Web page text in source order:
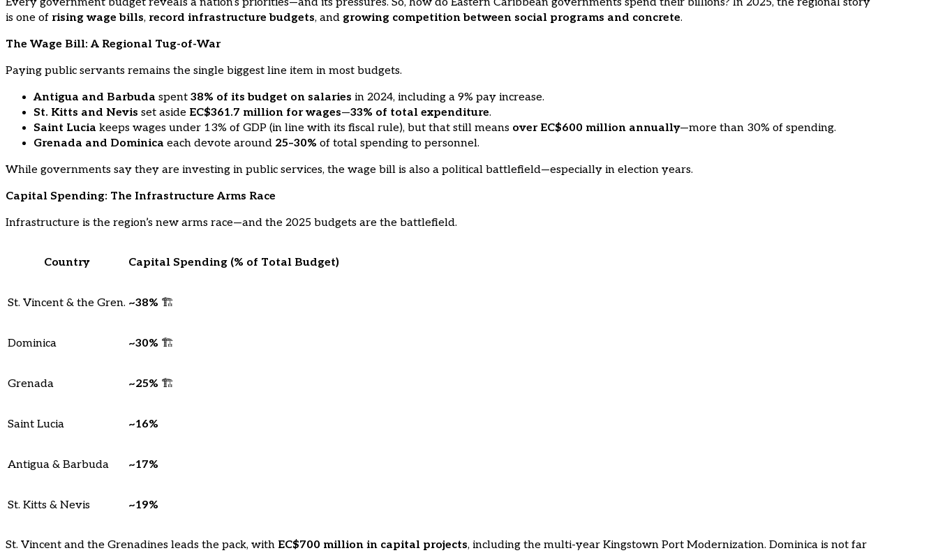
Every government budget reveals a nation’s priorities—and its pressures. So, how do Eastern Caribbean governments spend their billions? In 2025, the regional story
is one of rising wage bills, record infrastructure budgets, and growing competition between social programs and concrete.
The Wage Bill: A Regional Tug-of-War
Paying public servants remains the single biggest line item in most budgets.
Antigua and Barbuda spent 38% of its budget on salaries in 2024, including a 9% pay increase.
St. Kitts and Nevis set aside EC$361.7 million for wages—33% of total expenditure.
Saint Lucia keeps wages under 13% of GDP (in line with its fiscal rule), but that still means over EC$600 million annually—more than 30% of spending.
Grenada and Dominica each devote around 25–30% of total spending to personnel.
While governments say they are investing in public services, the wage bill is also a political battlefield—especially in election years.
Capital Spending: The Infrastructure Arms Race
Infrastructure is the region’s new arms race—and the 2025 budgets are the battlefield.
Country Capital Spending (% of Total Budget)
St. Vincent & the Gren. ~38% 🏗️
Dominica ~30% 🏗️
Grenada ~25% 🏗️
Saint Lucia ~16%
Antigua & Barbuda ~17%
St. Kitts & Nevis ~19%
St. Vincent and the Grenadines leads the pack, with EC$700 million in capital projects, including the multi-year Kingstown Port Modernization. Dominica is not far